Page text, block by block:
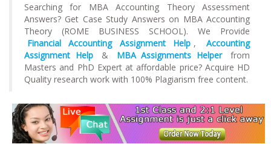
Searching for MBA Accounting Theory Assessment
Answers? Get Case Study Answers on MBA Accounting
Theory (ROME BUSINESS SCHOOL). We Provide
Financial Accounting Assignment Help ,
Accounting
Assignment Help
& MBA Assignments Helper
from
Masters and PhD Expert at affordable price? Acquire HD
Quality research work with 100% Plagiarism free content.